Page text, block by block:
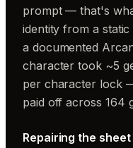
prompt — that's
identity from a
a documented
character took ~5
per character lock
paid off across 164
Repairing the